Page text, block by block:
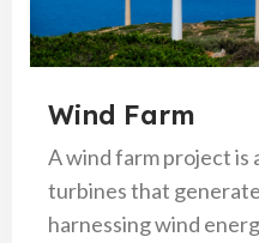
Wind Farm
A wind farm project is
turbines that
harnessing wind